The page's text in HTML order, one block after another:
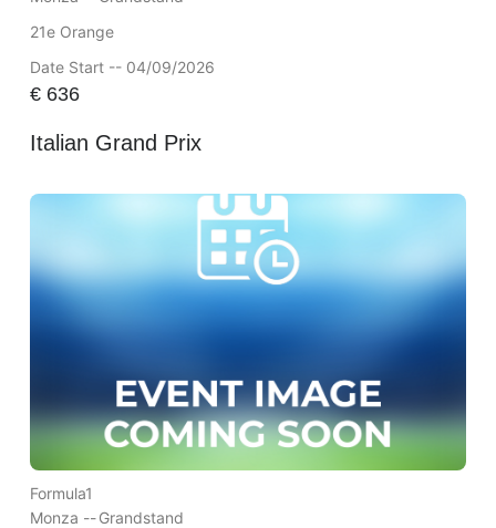
21e Orange
Date Start -- 04/09/2026
€636
Italian Grand Prix
Formula1
Monza --Grandstand